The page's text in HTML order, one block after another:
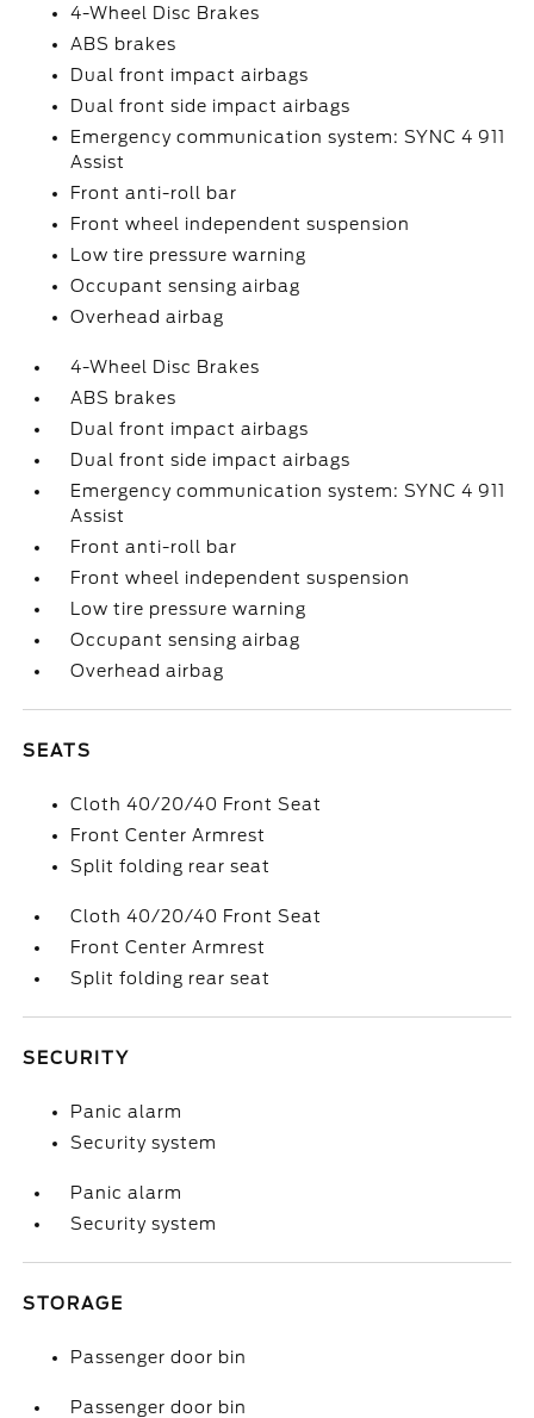
4-Wheel Disc Brakes
ABS brakes
Dual front impact airbags
Dual front side impact airbags
Emergency communication system: SYNC 4 911
Assist
Front anti-roll bar
Front wheel independent suspension
Low tire pressure warning
Occupant sensing airbag
Overhead airbag
4-Wheel Disc Brakes
ABS brakes
Dual front impact airbags
Dual front side impact airbags
Emergency communication system: SYNC 4 911
Assist
Front anti-roll bar
Front wheel independent suspension
Low tire pressure warning
Occupant sensing airbag
Overhead airbag
SEATS
Cloth 40/20/40 Front Seat
Front Center Armrest
Split folding rear seat
Cloth 40/20/40 Front Seat
Front Center Armrest
Split folding rear seat
SECURITY
Panic alarm
Security system
Panic alarm
Security system
STORAGE
Passenger door bin
Passenger door bin